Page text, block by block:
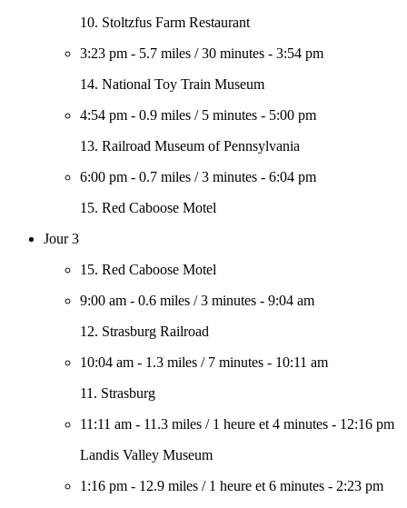
10. Stoltzfus Farm Restaurant
3:23 pm - 5.7 miles /30 minutes - 3:54 pm
14. National Toy Train Museum
4:54 pm - 0.9 miles / 5 minutes - 5:00 pm
13. Railroad Museum of Pennsylvania
6:00 pm - 0.7 miles /3 minutes - 6:04 pm
15. Red Caboose Motel
Jour 3
15. Red Caboose Motel
9:00 am - 0.6 miles /3 minutes - 9:04 am
12. Strasburg Railroad
10:04 am - 1.3 miles / 7 minutes - 10:11 am
11. Strasburg
11:11 am - 11.3 miles / 1 heure et 4 minutes - 12:16 pm
Landis Valley Museum
1:16 pm - 12.9 miles / 1 heure et 6 minutes - 2:23 pm